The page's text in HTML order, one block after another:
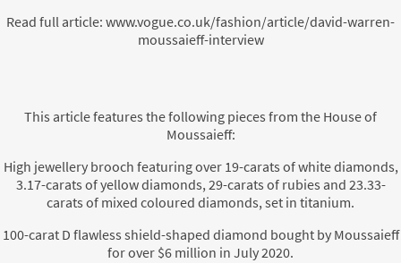
Read full article: www.vogue.co.uk/fashion/article/david-warren-
moussaieff-interview
This article features the following pieces from the House of
Moussaieff:
High jewellery brooch featuring over 19-carats of white diamonds,
3.17-carats of yellow diamonds, 29-carats of rubies and 23.33-
carats of mixed coloured diamonds, set in titanium.
100-carat D flawless shield-shaped diamond bought by Moussaieff
for over $6 million in July 2020.